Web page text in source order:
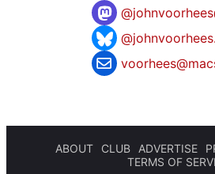
@
ABOUT CLUB ADVERTISE
TERMS OF